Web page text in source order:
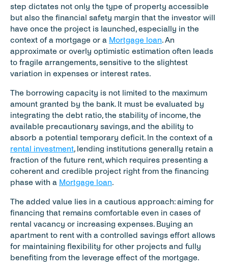
step dictates not only the type of property accessible
but also the financial safety margin that the investor will
have once the project is launched, especially in the
context of a mortgage or a Mortgage loan. An
approximate or overly optimistic estimation often leads
to fragile arrangements, sensitive to the slightest
variation in expenses or interest rates.
The borrowing capacity is not limited to the maximum
amount granted by the bank. It must be evaluated by
integrating the debt ratio, the stability of income, the
available precautionary savings, and the ability to
rental investment, lending institutions generally retain a
fraction of the future rent, which requires presenting a
coherent and credible project right from the financing
phase with a Mortgage loan.
The added value lies in a cautious approach: aiming for
financing that remains comfortable even in cases of
rental vacancy or increasing expenses. Buying an
apartment to rent with a controlled savings effort allows
for maintaining flexibility for other projects and fully
benefiting from the leverage effect of the mortgage.